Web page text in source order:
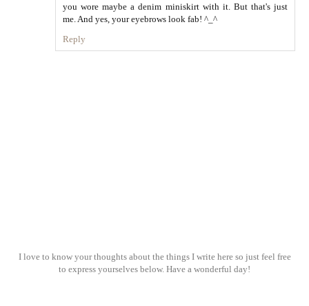
you wore maybe a denim miniskirt with it. But that's just
me. And yes, your eyebrows look fab! ^_^
Reply
I love to know your thoughts about the things I write here so just feel free
to express yourselves below. Have a wonderful day!